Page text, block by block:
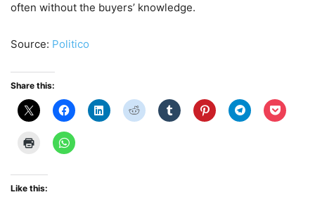
often without the buyers’ knowledge.
Source: Politico
Share this:
Like this: